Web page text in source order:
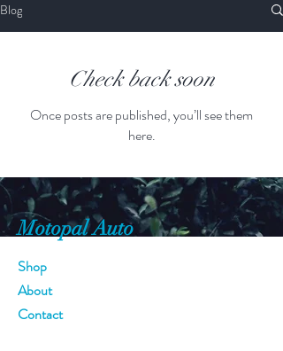
Blog
Check back soon
Once posts are published, you’ll see them
here.
Motopal Auto
Shop
About
Contact